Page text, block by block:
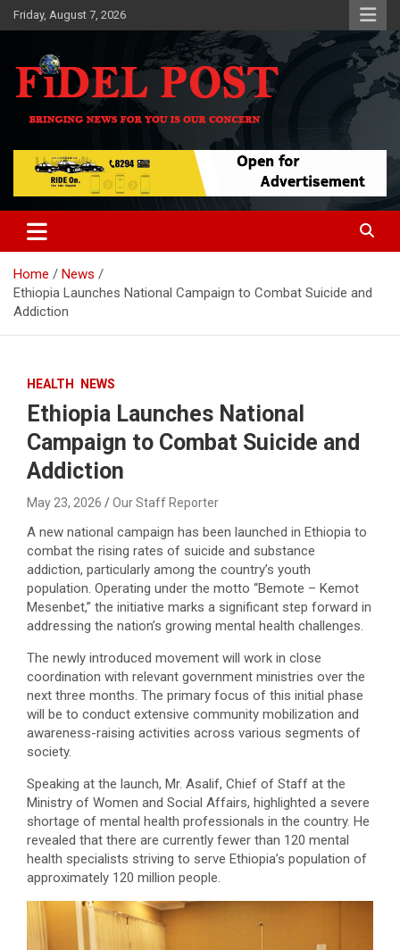
Skip
to
Friday, August 7, 2026
Fidel Post
Bringing News For You is Our Concern
Home
News
Ethiopia Launches National Campaign to Combat Suicide and
Addiction
HEALTH NEWS
Ethiopia Launches National
Campaign to Combat Suicide and
Addiction
May 23, 2026 Our Staff Reporter
​A new national campaign has been launched in Ethiopia to
combat the rising rates of suicide and substance
addiction, particularly among the country’s youth
population. Operating under the motto “Bemote – Kemot
Mesenbet,” the initiative marks a significant step forward in
addressing the nation’s growing mental health challenges.
​The newly introduced movement will work in close
coordination with relevant government ministries over the
next three months. The primary focus of this initial phase
will be to conduct extensive community mobilization and
awareness-raising activities across various segments of
society.
​Speaking at the launch, Mr. Asalif, Chief of Staff at the
Ministry of Women and Social Affairs, highlighted a severe
shortage of mental health professionals in the country. He
revealed that there are currently fewer than 120 mental
health specialists striving to serve Ethiopia’s population of
approximately 120 million people.